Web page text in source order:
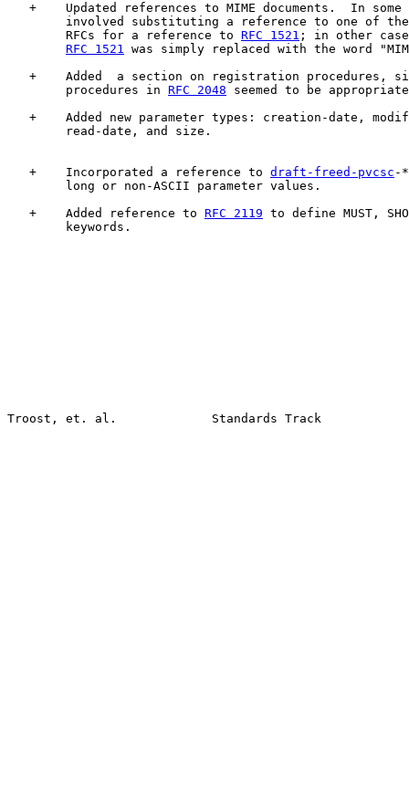
+    Updated references to MIME documents.  In some
involved substituting a reference to one of
        RFCs for a reference to
RFC 1521 ; in other
RFC 1521 was simply replaced with the word
+    Added  a section on registration procedures,
        procedures in
RFC 2048 seemed to be
+    Added new parameter types: creation-date,
        read-date, and size.
   +    Incorporated a reference to
draft-freed-pvcsc -
        long or non-ASCII parameter values.
   +    Added reference to
RFC 2119 to define MUST,
        keywords.